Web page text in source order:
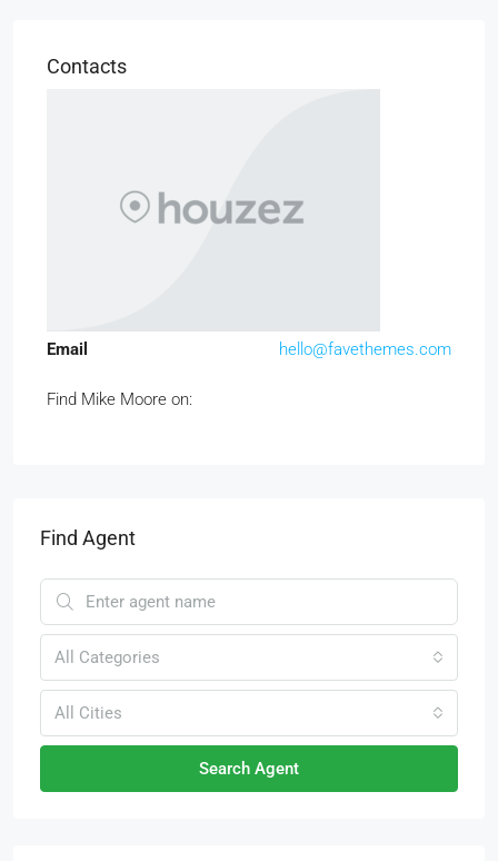
Contacts
Email hello@favethemes.com
Find Mike Moore on:
Find Agent
All Categories
All Cities
Search Agent